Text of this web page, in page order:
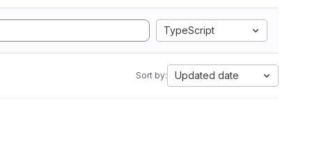
TypeScript
Sort by: Updated date